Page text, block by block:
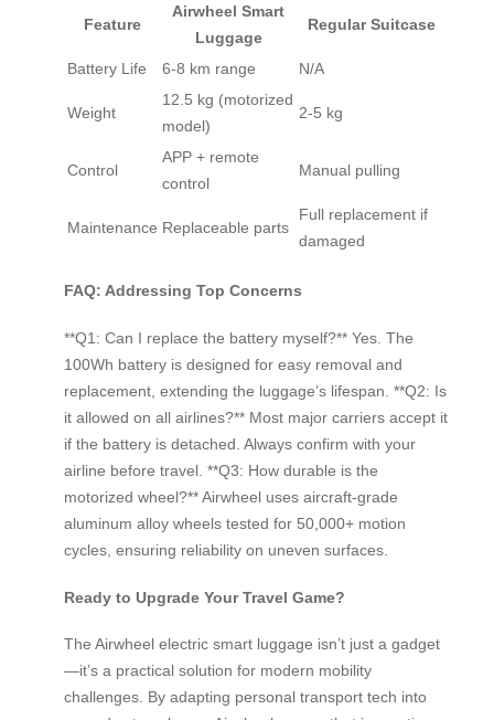
Feature
Airwheel Smart
Luggage
Regular Suitcase
Battery Life 6-8 km range N/A
Weight
12.5 kg (motorized
model)
2-5 kg
Control
APP + remote
control
Manual pulling
Maintenance Replaceable parts
Full replacement if
damaged
FAQ: Addressing Top Concerns
**Q1: Can I replace the battery myself?** Yes. The
100Wh battery is designed for easy removal and
replacement, extending the luggage’s lifespan. **Q2: Is
it allowed on all airlines?** Most major carriers accept it
if the battery is detached. Always confirm with your
airline before travel. **Q3: How durable is the
motorized wheel?** Airwheel uses aircraft-grade
aluminum alloy wheels tested for 50,000+ motion
cycles, ensuring reliability on uneven surfaces.
Ready to Upgrade Your Travel Game?
The Airwheel electric smart luggage isn’t just a gadget
—it’s a practical solution for modern mobility
challenges. By adapting personal transport tech into